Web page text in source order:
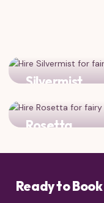
Silvermist
gathering!
Rosetta
party
Ready to